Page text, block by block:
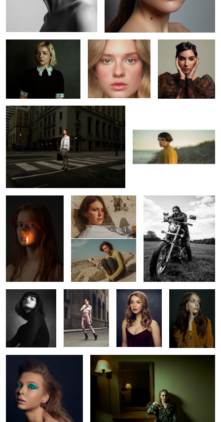
Kaelyn Kaitie
1
Bojkov
Erin Leah Richard
2
Shelby
2
Marilyn
Rachel Oksana